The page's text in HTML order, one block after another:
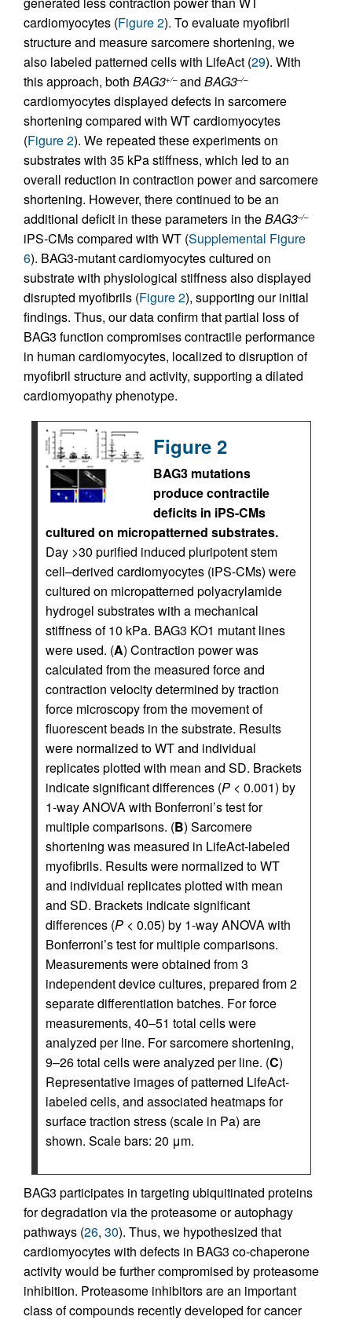
cardiomyocytes (Figure 2). To evaluate myofibril
structure and measure sarcomere shortening, we
also labeled patterned cells with LifeAct (29). With
this approach, both BAG3+/–and BAG3–/–
cardiomyocytes displayed defects in sarcomere
shortening compared with WT cardiomyocytes
(Figure 2). We repeated these experiments on
substrates with 35 kPa stiffness, which led to an
overall reduction in contraction power and sarcomere
shortening. However, there continued to be an
additional deficit in these parameters in theBAG3–/–
iPS-CMs compared with WT (Supplemental Figure
6). BAG3-mutant cardiomyocytes cultured on
substrate with physiological stiffness also displayed
disrupted myofibrils (Figure 2), supporting our initial
findings. Thus, our data confirm that partial loss of
BAG3 function compromises contractile performance
in human cardiomyocytes, localized to disruption of
myofibril structure and activity, supporting a dilated
cardiomyopathy phenotype.
Figure 2
BAG3 mutations
produce contractile
deficits in iPS-CMs
cultured on micropatterned substrates.
Day >30 purified induced pluripotent stem
cell–derived cardiomyocytes (iPS-CMs) were
cultured on micropatterned polyacrylamide
hydrogel substrates with a mechanical
stiffness of 10 kPa. BAG3 KO1 mutant lines
were used. (A) Contraction power was
calculated from the measured force and
contraction velocity determined by traction
force microscopy from the movement of
fluorescent beads in the substrate. Results
were normalized to WT and individual
replicates plotted with mean and SD. Brackets
indicate significant differences (P < 0.001) by
1-way ANOVA with Bonferroni’s test for
multiple comparisons. (B) Sarcomere
shortening was measured in LifeAct-labeled
myofibrils. Results were normalized to WT
and individual replicates plotted with mean
and SD. Brackets indicate significant
differences (P < 0.05) by 1-way ANOVA with
Bonferroni’s test for multiple comparisons.
Measurements were obtained from 3
independent device cultures, prepared from 2
separate differentiation batches. For force
measurements, 40–51 total cells were
analyzed per line. For sarcomere shortening,
9–26 total cells were analyzed per line. (C)
Representative images of patterned LifeAct-
labeled cells, and associated heatmaps for
surface traction stress (scale in Pa) are
shown. Scale bars: 20 μm.
BAG3 participates in targeting ubiquitinated proteins
for degradation via the proteasome or autophagy
pathways (26, 30). Thus, we hypothesized that
cardiomyocytes with defects in BAG3 co-chaperone
activity would be further compromised by proteasome
inhibition. Proteasome inhibitors are an important
class of compounds recently developed for cancer